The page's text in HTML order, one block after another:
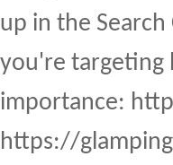
up in the
you're targeting
importance:
https://